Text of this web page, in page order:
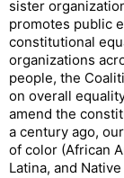
sister
promotes public
constitutional
organizations
people, the
on overall
amend the
a century ago,
of color (African
Latina, and